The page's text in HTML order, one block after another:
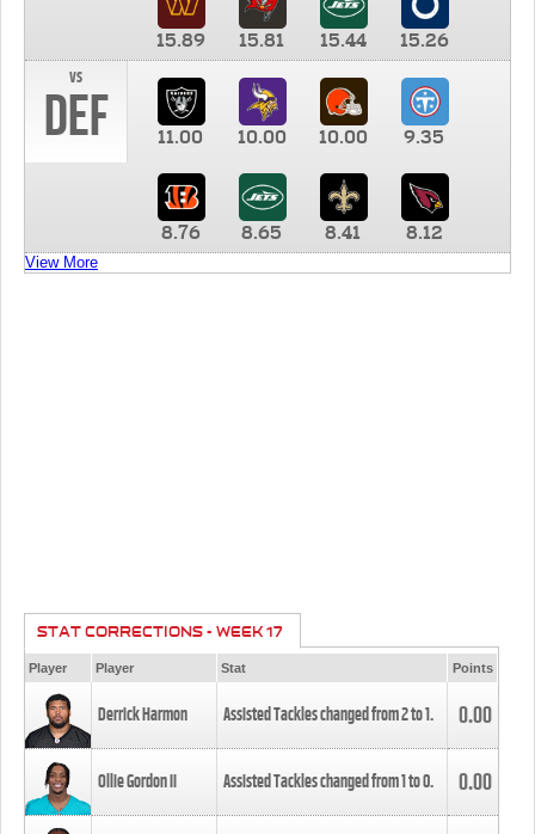
15.89 15.81 15.44
15.26
vs
DEF 11.00 10.00 10.00 9.35
8.76 8.65 8.41 8.12
View More
STAT CORRECTIONS - WEEK 17
Player Player Stat Points
Derrick Harmon Assisted Tackles changed from2to1. 0.00
Ollie Gordon II Assisted Tackles changed from1to0. 0.00